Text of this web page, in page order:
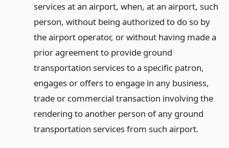
services at an airport, when, at an airport, such
person, without being authorized to do so by
the airport operator, or without having made a
prior agreement to provide ground
transportation services to a specific patron,
engages or offers to engage in any business,
trade or commercial transaction involving the
rendering to another person of any ground
transportation services from such airport.